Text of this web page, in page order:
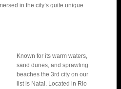
in the city’s quite unique
Known for its warm waters,
sand dunes, and sprawling
beaches the 3rd city on our
list is Natal. Located in Rio